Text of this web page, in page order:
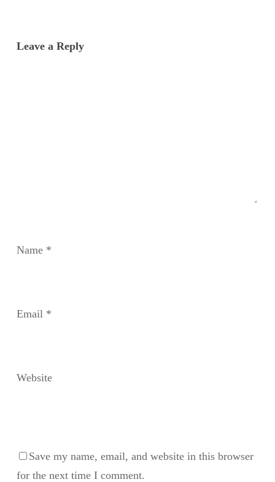
Leave a Reply
Name *
Email *
Website
Save my name, email, and website in this browser
for the next time I comment.